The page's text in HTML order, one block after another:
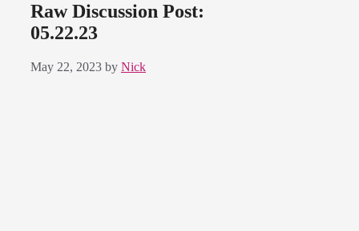
Raw Discussion Post:
05.22.23
May 22, 2023 by Nick